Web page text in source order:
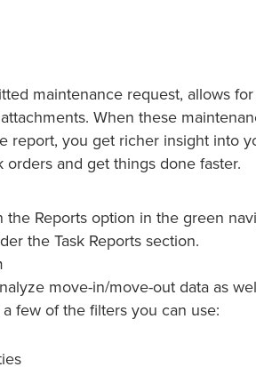
maintenance request, allows
When these
report, you get richer insight into
and get things done faster.
Reports option in the green
the Task Reports section.
move-in/move-out data as
few of the filters you can use: